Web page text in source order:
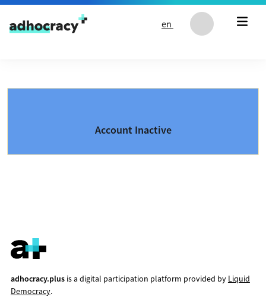
Skip to content
en
Account Inactive
adhocracy.plusis a digital participation platform provided by Liquid
Democracy.